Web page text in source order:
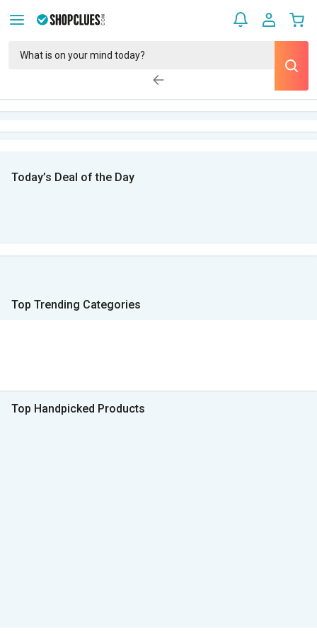
Today’s Deal of the Day
Top Trending Categories
Top Handpicked Products